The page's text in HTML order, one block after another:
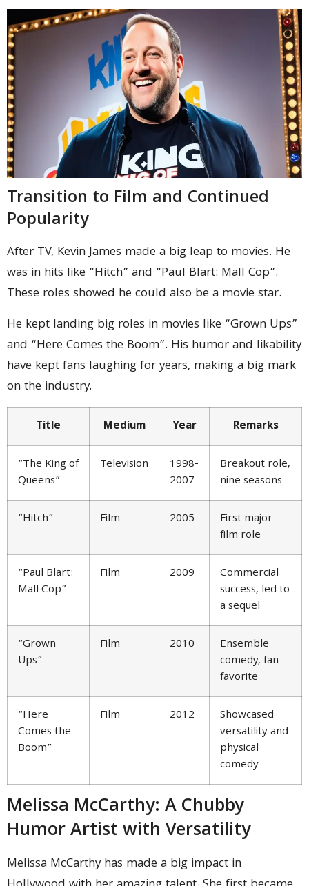
Transition to Film and Continued
Popularity
After TV, Kevin James made a big leap to movies. He
was in hits like “Hitch” and “Paul Blart: Mall Cop”.
These roles showed he could also be a movie star.
He kept landing big roles in movies like “Grown Ups”
and “Here Comes the Boom”. His humor and likability
have kept fans laughing for years, making a big mark
on the industry.
Title Medium Year Remarks
“The King of
Queens”
Television
1998-
2007
Breakout role,
nine seasons
“Hitch” Film 2005
First major
film role
“Paul Blart:
Mall Cop”
Film 2009
Commercial
success, led to
a sequel
“Grown
Ups”
Film 2010
Ensemble
comedy, fan
favorite
“Here
Comes the
Boom”
Film 2012
Showcased
versatility and
physical
comedy
Melissa McCarthy: A Chubby
Humor Artist with Versatility
Melissa McCarthy has made a big impact in